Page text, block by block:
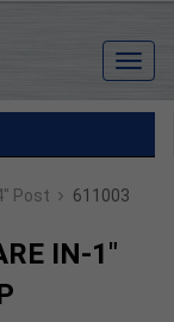
Post › 611003
IN-1"